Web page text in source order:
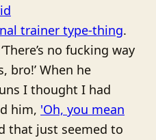
trainer type-thing.
no fucking way
bro!’ When he
I thought I had
him, 'Oh, you mean
that just seemed to